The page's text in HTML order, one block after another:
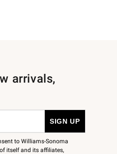
arrivals,
to Williams-Sonoma
itself and its affiliates,